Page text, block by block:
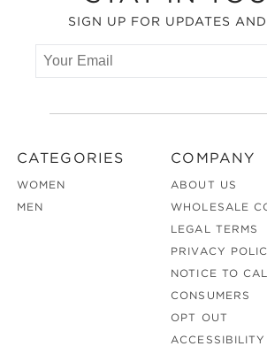
SIGN UP FOR UPDATES
CATEGORIES
WOMEN
MEN
COMPANY
ABOUT US
WHOLESALE
LEGAL TERMS
PRIVACY
NOTICE TO
CONSUMERS
OPT OUT